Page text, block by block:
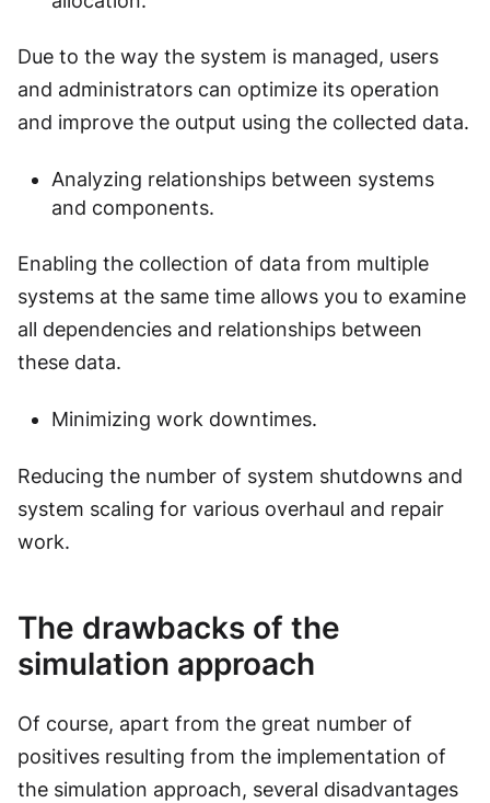
Due to the way the system is managed, users
and administrators can optimize its operation
and improve the output using the collected data.
Analyzing relationships between systems
and components.
Enabling the collection of data from multiple
systems at the same time allows you to examine
all dependencies and relationships between
these data.
Minimizing work downtimes.
Reducing the number of system shutdowns and
system scaling for various overhaul and repair
work.
The drawbacks of the
simulation approach
Of course, apart from the great number of
positives resulting from the implementation of
the simulation approach, several disadvantages